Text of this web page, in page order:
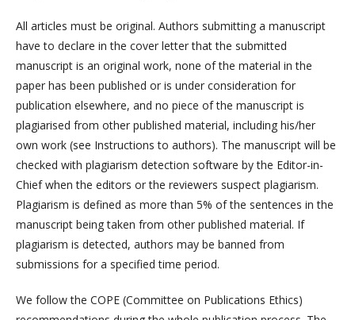
All articles must be original. Authors submitting a manuscript
have to declare in the cover letter that the submitted
manuscript is an original work, none of the material in the
paper has been published or is under consideration for
publication elsewhere, and no piece of the manuscript is
plagiarised from other published material, including his/her
own work (see Instructions to authors). The manuscript will be
checked with plagiarism detection software by the Editor-in-
Chief when the editors or the reviewers suspect plagiarism.
Plagiarism is defined as more than 5% of the sentences in the
manuscript being taken from other published material. If
plagiarism is detected, authors may be banned from
submissions for a specified time period.
We follow the COPE (Committee on Publications Ethics)